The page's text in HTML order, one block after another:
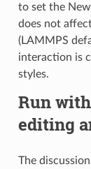
to set the
does not
(LAMMPS
interaction is
styles.
Run
editing
The